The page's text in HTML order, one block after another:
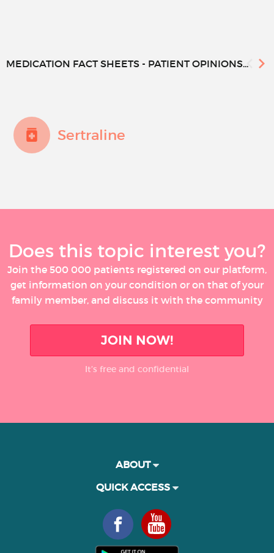
MEDICATION FACT SHEETS - PATIENT OPINIONS...
Sertraline
Does this topic interest you?
Join the 500 000 patients registered on our platform,
get information on your condition or on that of your
family member, and discuss it with the community
JOIN NOW!
It’s free and confidential
ABOUT
QUICK ACCESS